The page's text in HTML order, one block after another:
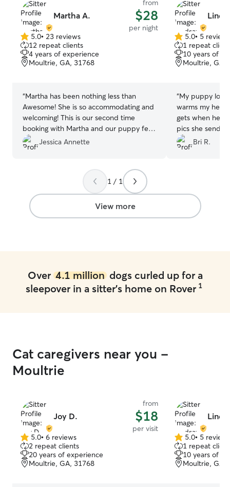
Martha A.
from
$28
per night
5.0
out
of
5
5.0• 23 reviews
12 repeat clients
4 years of experience
Moultrie, GA, 31768
“Martha has been nothing less than
Awesome! She is so accommodating and
welcoming! This is our second time
booking with Martha and our puppy felt
right at home. I know that whenever I
leave my puppy is in good hands.
Jessica Annette
5.0
out
of
5
5.0• 5 reviews
1 repeat client
10 years of
Moultrie, GA,
“My puppy
warms my
gets when he
pics she sends
days are going
Bri R.
1 / 1
View more
Over 4.1 milliondogs curled up for a
sleepover in a sitter's home on Rover 1
Cat caregivers near you -
Moultrie
Joy D.
from
$18
per visit
5.0
out
of
5
5.0• 6 reviews
2 repeat clients
20 years of experience
Moultrie, GA, 31768
5.0
out
of
5
5.0• 5 reviews
1 repeat client
10 years of
Moultrie, GA,